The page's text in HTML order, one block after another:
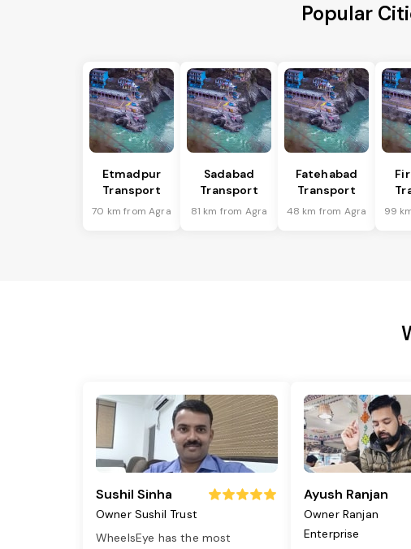
Popular
Etmadpur
Transport
70 km from Agra
Sadabad
Transport
81 km from Agra
Fatehabad
Transport
48 km from Agra 99
Sushil Sinha
Owner Sushil Trust
WheelsEye has the most
Ayush Ranjan
Owner Ranjan
Enterprise